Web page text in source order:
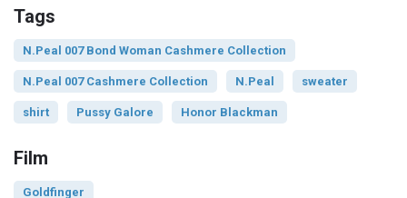
Tags
N.Peal 007 Bond Woman Cashmere Collection
N.Peal 007 Cashmere Collection N.Peal sweater
shirt Pussy Galore Honor Blackman
Film
Goldfinger